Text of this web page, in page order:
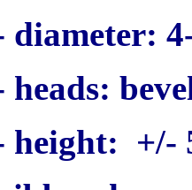
diameter:
heads:
height: +/-